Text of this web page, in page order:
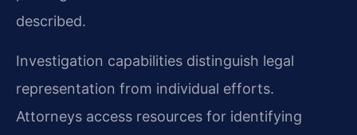
described.
Investigation capabilities distinguish legal
representation from individual efforts.
Attorneys access resources for identifying